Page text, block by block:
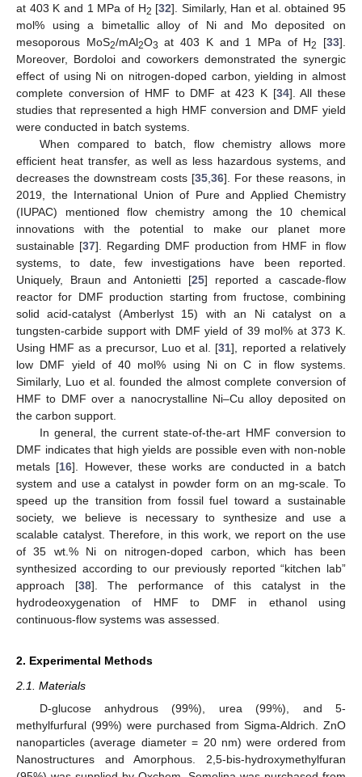
at 403 K and 1 MPa of H2 [32]. Similarly, Han et al. obtained 95
mol% using a bimetallic alloy of Ni and Mo deposited on
mesoporous MoS2/mAl2O3 at 403 K and 1 MPa of H2 [33].
Moreover, Bordoloi and coworkers demonstrated the synergic
effect of using Ni on nitrogen-doped carbon, yielding in almost
complete conversion of HMF to DMF at 423 K [34]. All these
studies that represented a high HMF conversion and DMF yield
were conducted in batch systems.
When compared to batch, flow chemistry allows more
efficient heat transfer, as well as less hazardous systems, and
decreases the downstream costs [35 36]. For these reasons, in
2019, the International Union of Pure and Applied Chemistry
(IUPAC) mentioned flow chemistry among the 10 chemical
innovations with the potential to make our planet more
sustainable [37]. Regarding DMF production from HMF in flow
systems, to date, few investigations have been reported.
Uniquely, Braun and Antonietti [25] reported a cascade-flow
reactor for DMF production starting from fructose, combining
solid acid-catalyst (Amberlyst 15) with an Ni catalyst on a
tungsten-carbide support with DMF yield of 39 mol% at 373 K.
Using HMF as a precursor, Luo et al. [31], reported a relatively
low DMF yield of 40 mol% using Ni on C in flow systems.
Similarly, Luo et al. founded the almost complete conversion of
HMF to DMF over a nanocrystalline Ni–Cu alloy deposited on
the carbon support.
In general, the current state-of-the-art HMF conversion to
DMF indicates that high yields are possible even with non-noble
metals [16]. However, these works are conducted in a batch
system and use a catalyst in powder form on an mg-scale. To
speed up the transition from fossil fuel toward a sustainable
society, we believe is necessary to synthesize and use a
scalable catalyst. Therefore, in this work, we report on the use
of 35 wt.% Ni on nitrogen-doped carbon, which has been
synthesized according to our previously reported “kitchen lab”
approach [38]. The performance of this catalyst in the
hydrodeoxygenation of HMF to DMF in ethanol using
continuous-flow systems was assessed.
2. Experimental Methods
2.1. Materials
D-glucose anhydrous (99%), urea (99%), and 5-
methylfurfural (99%) were purchased from Sigma-Aldrich. ZnO
nanoparticles (average diameter = 20 nm) were ordered from
Nanostructures and Amorphous. 2,5-bis-hydroxymethylfuran